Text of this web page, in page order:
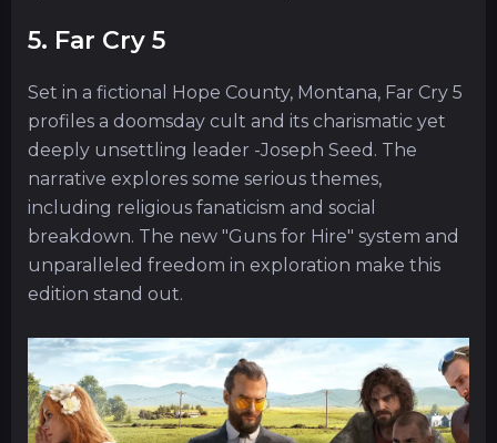
5. Far Cry 5
Set in a fictional Hope County, Montana, Far Cry 5
profiles a doomsday cult and its charismatic yet
deeply unsettling leader -Joseph Seed. The
narrative explores some serious themes,
including religious fanaticism and social
breakdown. The new "Guns for Hire" system and
unparalleled freedom in exploration make this
edition stand out.